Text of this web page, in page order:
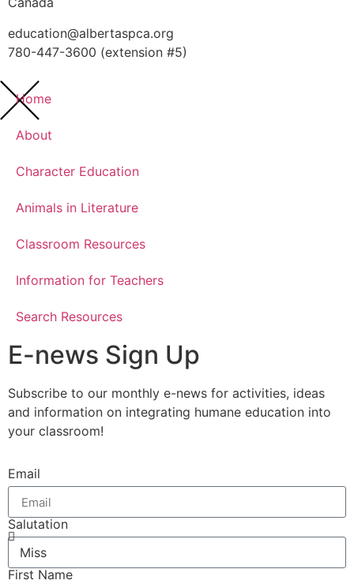
education@albertaspca.org
780-447-3600 (extension #5)
Home
About
Character Education
Animals in Literature
Classroom Resources
Information for Teachers
Search Resources
E-news Sign Up
Subscribe to our monthly e-news for activities, ideas
and information on integrating humane education into
your classroom!
Email
Salutation
First Name